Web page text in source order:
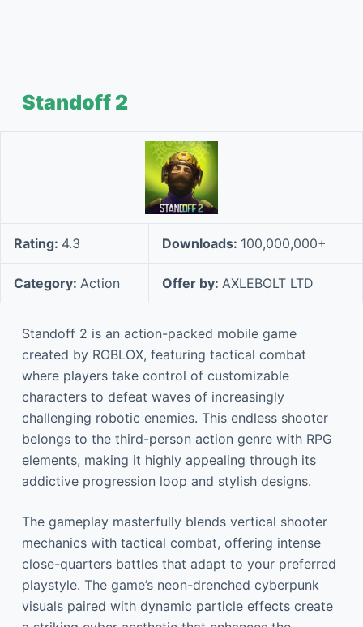
Standoff 2
Rating: 4.3 Downloads: 100,000,000+
Category: Action Offer by: AXLEBOLT LTD
Standoff 2 is an action-packed mobile game
created by ROBLOX, featuring tactical combat
where players take control of customizable
characters to defeat waves of increasingly
challenging robotic enemies. This endless shooter
belongs to the third-person action genre with RPG
elements, making it highly appealing through its
addictive progression loop and stylish designs.
The gameplay masterfully blends vertical shooter
mechanics with tactical combat, offering intense
close-quarters battles that adapt to your preferred
playstyle. The game’s neon-drenched cyberpunk
visuals paired with dynamic particle effects create